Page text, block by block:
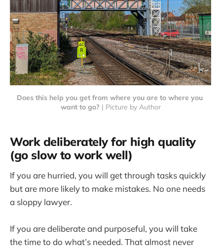
Does this help you get from where you are to where you
want to go? | Picture by Author
Work deliberately for high quality
(go slow to work well)
If you are hurried, you will get through tasks quickly
but are more likely to make mistakes. No one needs
a sloppy lawyer.
If you are deliberate and purposeful, you will take
the time to do what’s needed. That almost never